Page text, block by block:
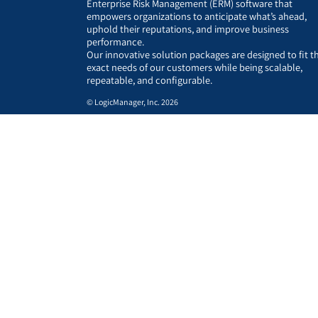
Enterprise Risk Management (ERM) software that
empowers organizations to anticipate what’s ahead,
uphold their reputations, and improve business
performance.
Our innovative solution packages are designed to fit
exact needs of our customers while being scalable,
repeatable, and configurable.
© LogicManager, Inc. 2026